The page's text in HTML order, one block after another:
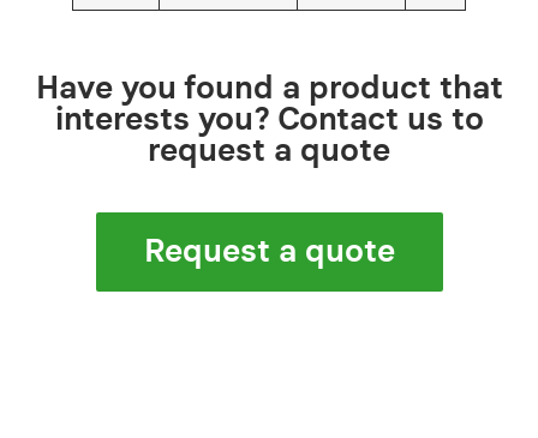
Have you found a product that
interests you? Contact us to
request a quote
Request a quote